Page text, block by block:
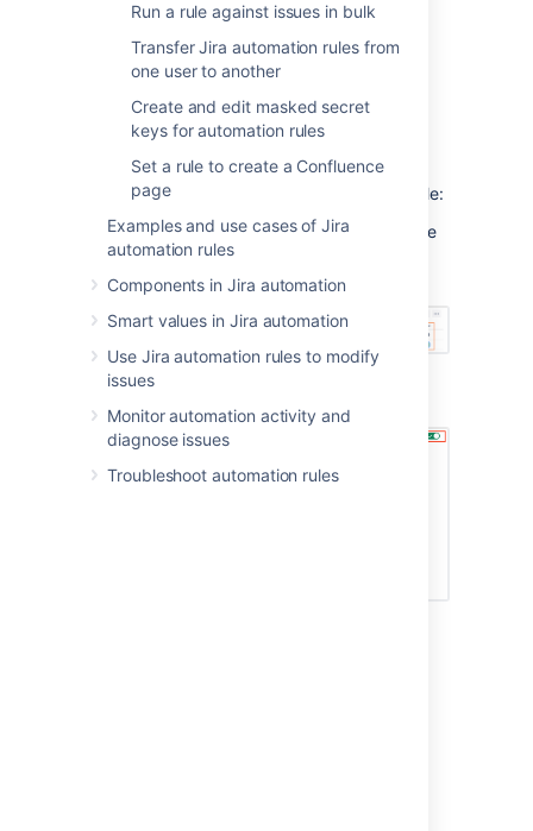
Run a rule against issues in bulk
Transfer Jira automation rules from
one user to another
Create and edit masked secret
keys for automation rules
Set a rule to create a Confluence
page
Examples and use cases of Jira
automation rules
Components in Jira automation
Smart values in Jira automation
Use Jira automation rules to modify
issues
Monitor automation activity and
diagnose issues
Troubleshoot automation rules
changes.
When you first create a rule, it is enabled by
default.
Enable or disable a rule
There are two ways to enable or disable a rule:
Navigate to the rules list, and select the
toggle in theEnabled
table.
Navigate to the rule details, and select